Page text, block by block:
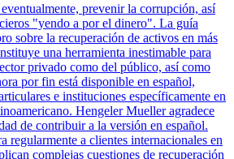
prevenir la corrupción, así
"yendo a por el dinero". La guía
sobre la recuperación de activos en más
una herramienta inestimable para
privado como del público, así como
por fin está disponible en español,
e instituciones específicamente en
Hengeler Mueller agradece
de contribuir a la versión en español.
regularmente a clientes internacionales en
complejas cuestiones de recuperación